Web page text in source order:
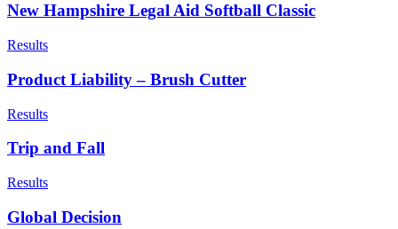
New Hampshire Legal Aid Softball Classic
Results
Product Liability – Brush Cutter
Results
Trip and Fall
Results
Global Decision